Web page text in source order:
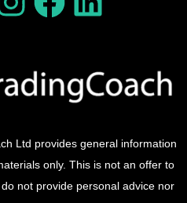
Ltd provides general information
only. This is not an offer to
not provide personal advice nor